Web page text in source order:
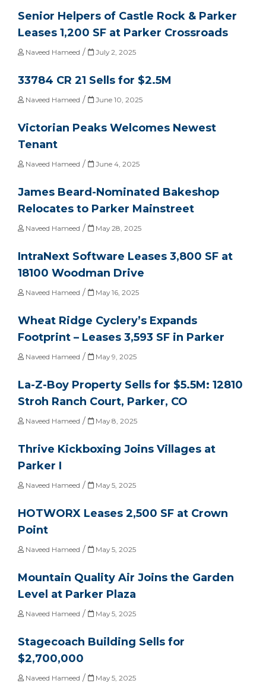
Senior Helpers of Castle Rock & Parker
Leases 1,200 SF at Parker Crossroads
Naveed Hameed / July 2, 2025
33784 CR 21 Sells for $2.5M
Naveed Hameed / June 10, 2025
Victorian Peaks Welcomes Newest
Tenant
Naveed Hameed / June 4, 2025
James Beard-Nominated Bakeshop
Relocates to Parker Mainstreet
Naveed Hameed / May 28, 2025
IntraNext Software Leases 3,800 SF at
18100 Woodman Drive
Naveed Hameed / May 16, 2025
Wheat Ridge Cyclery’s Expands
Footprint – Leases 3,593 SF in Parker
Naveed Hameed / May 9, 2025
La-Z-Boy Property Sells for $5.5M: 12810
Stroh Ranch Court, Parker, CO
Naveed Hameed / May 8, 2025
Thrive Kickboxing Joins Villages at
Parker I
Naveed Hameed / May 5, 2025
HOTWORX Leases 2,500 SF at Crown
Point
Naveed Hameed / May 5, 2025
Mountain Quality Air Joins the Garden
Level at Parker Plaza
Naveed Hameed / May 5, 2025
Stagecoach Building Sells for
$2,700,000
Naveed Hameed / May 5, 2025